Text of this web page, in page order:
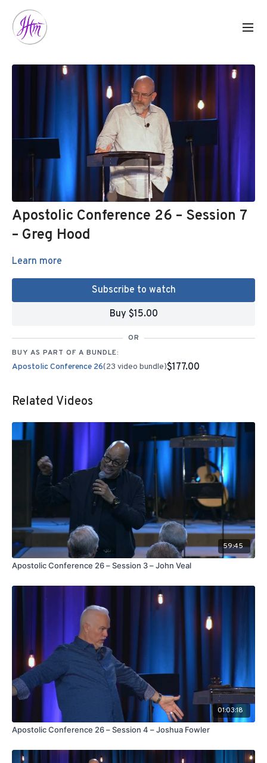
Apostolic Conference 26 – Session 7
– Greg Hood
Learn more
Subscribe to watch
Buy $15.00
OR
BUY AS PART OF A BUNDLE:
Apostolic Conference 26(23 video bundle)$177.00
Related Videos
59:45
Apostolic Conference 26 – Session 3 – John Veal
01:03:18
Apostolic Conference 26 – Session 4 – Joshua Fowler